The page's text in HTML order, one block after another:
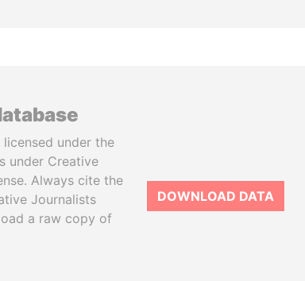
under the
under Creative
Always cite the
Journalists
a raw copy of
DOWNLOAD DATA